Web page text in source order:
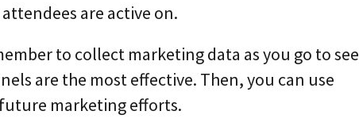
are active on.
to collect marketing data as you go to see
are the most effective. Then, you can use
marketing efforts.